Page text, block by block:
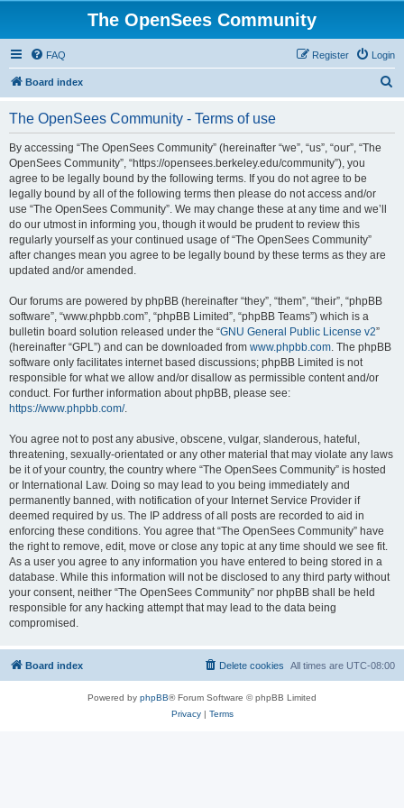
The OpenSees Community
FAQ Login
Register
Board index
The OpenSees Community - Terms of use
By accessing “The OpenSees Community” (hereinafter “we”, “us”, “our”, “The
OpenSees Community”, “https://opensees.berkeley.edu/community”), you
agree to be legally bound by the following terms. If you do not agree to be
legally bound by all of the following terms then please do not access and/or
use “The OpenSees Community”. We may change these at any time and we’ll
do our utmost in informing you, though it would be prudent to review this
regularly yourself as your continued usage of “The OpenSees Community”
after changes mean you agree to be legally bound by these terms as they are
updated and/or amended.
Our forums are powered by phpBB (hereinafter “they”, “them”, “their”, “phpBB
software”, “www.phpbb.com”, “phpBB Limited”, “phpBB Teams”) which is a
bulletin board solution released under the “GNU General Public License v2”
(hereinafter “GPL”) and can be downloaded from www.phpbb.com. The phpBB
software only facilitates internet based discussions; phpBB Limited is not
responsible for what we allow and/or disallow as permissible content and/or
conduct. For further information about phpBB, please see:
https://www.phpbb.com/.
You agree not to post any abusive, obscene, vulgar, slanderous, hateful,
threatening, sexually-orientated or any other material that may violate any laws
be it of your country, the country where “The OpenSees Community” is hosted
or International Law. Doing so may lead to you being immediately and
permanently banned, with notification of your Internet Service Provider if
deemed required by us. The IP address of all posts are recorded to aid in
enforcing these conditions. You agree that “The OpenSees Community” have
the right to remove, edit, move or close any topic at any time should we see fit.
As a user you agree to any information you have entered to being stored in a
database. While this information will not be disclosed to any third party without
your consent, neither “The OpenSees Community” nor phpBB shall be held
responsible for any hacking attempt that may lead to the data being
compromised.
Board index All times are UTC-08:00
Delete cookies
Powered by phpBB® Forum Software © phpBB Limited
Privacy| Terms